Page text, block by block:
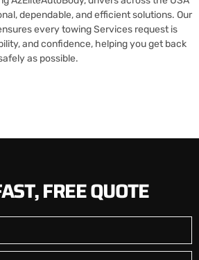
dependable, and efficient solutions. Our
every towing Services request is
and confidence, helping you get back
as possible.
FREE QUOTE